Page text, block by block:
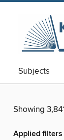
Subjects
Showing
Applied filters